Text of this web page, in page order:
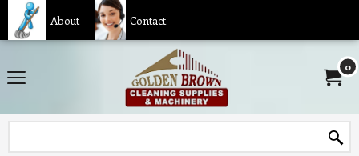
About Contact
0